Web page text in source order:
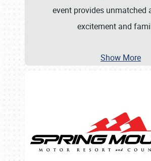
event provides unmatched
excitement and
Show More